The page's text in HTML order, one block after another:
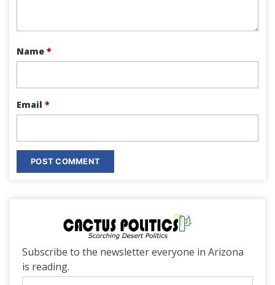
Name *
Email *
Subscribe to the newsletter everyone in Arizona
is reading.